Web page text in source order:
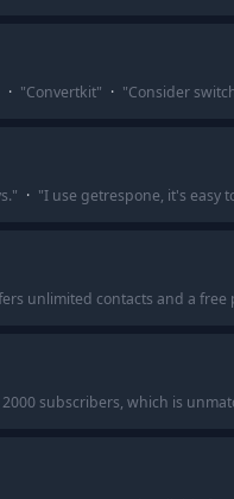
· "Convertkit" · "Consider
" · "I use getrespone, it's easy
unlimited contacts and a free
subscribers, which is